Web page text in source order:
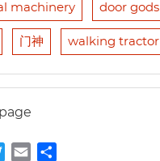
machinery door gods
门神 walking tractor